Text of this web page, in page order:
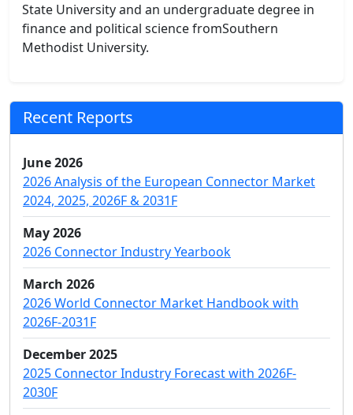
State University and an undergraduate degree in
finance and political science fromSouthern
Methodist University.
Recent Reports
June 2026
2026 Analysis of the European Connector Market
2024, 2025, 2026F & 2031F
May 2026
2026 Connector Industry Yearbook
March 2026
2026 World Connector Market Handbook with
2026F-2031F
December 2025
2025 Connector Industry Forecast with 2026F-
2030F